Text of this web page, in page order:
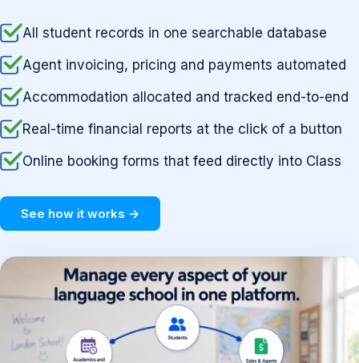
All student records in one searchable database
Agent invoicing, pricing and payments automated
Accommodation allocated and tracked end-to-end
Real-time financial reports at the click of a button
Online booking forms that feed directly into Class
See how it works →